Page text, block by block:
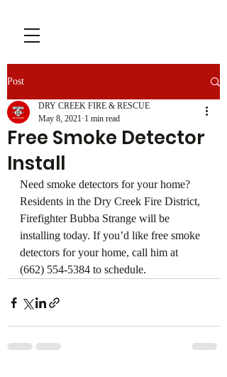
Post
Free Smoke Detector
Install
DRY CREEK FIRE & RESCUE
May 8, 2021 1 min read
Need smoke detectors for your home?
Residents in the Dry Creek Fire District,
Firefighter Bubba Strange will be
installing today. If you’d like free smoke
detectors for your home, call him at
(662) 554-5384 to schedule.